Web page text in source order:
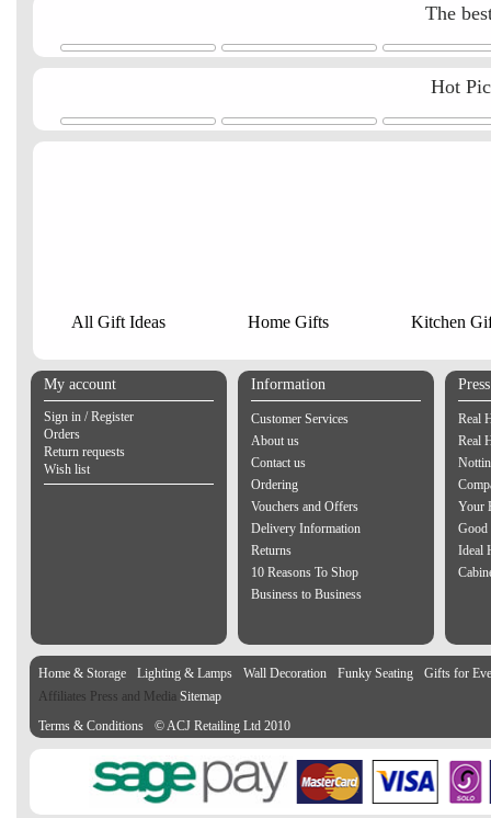
The
Hot
All Gift Ideas Home Gifts Kitchen
My account
Sign in / Register
Orders
Return requests
Wish list
Information
Customer Services
About us
Contact us
Ordering
Vouchers and Offers
Delivery Information
Returns
10 Reasons To Shop
Business to Business
Real
Real
Your
Good
Ideal
Home & Storage Lighting & Lamps Wall Decoration Funky Seating
Gifts for
Affiliates Press and Media Sitemap
Terms & Conditions
© ACJ Retailing Ltd 2010